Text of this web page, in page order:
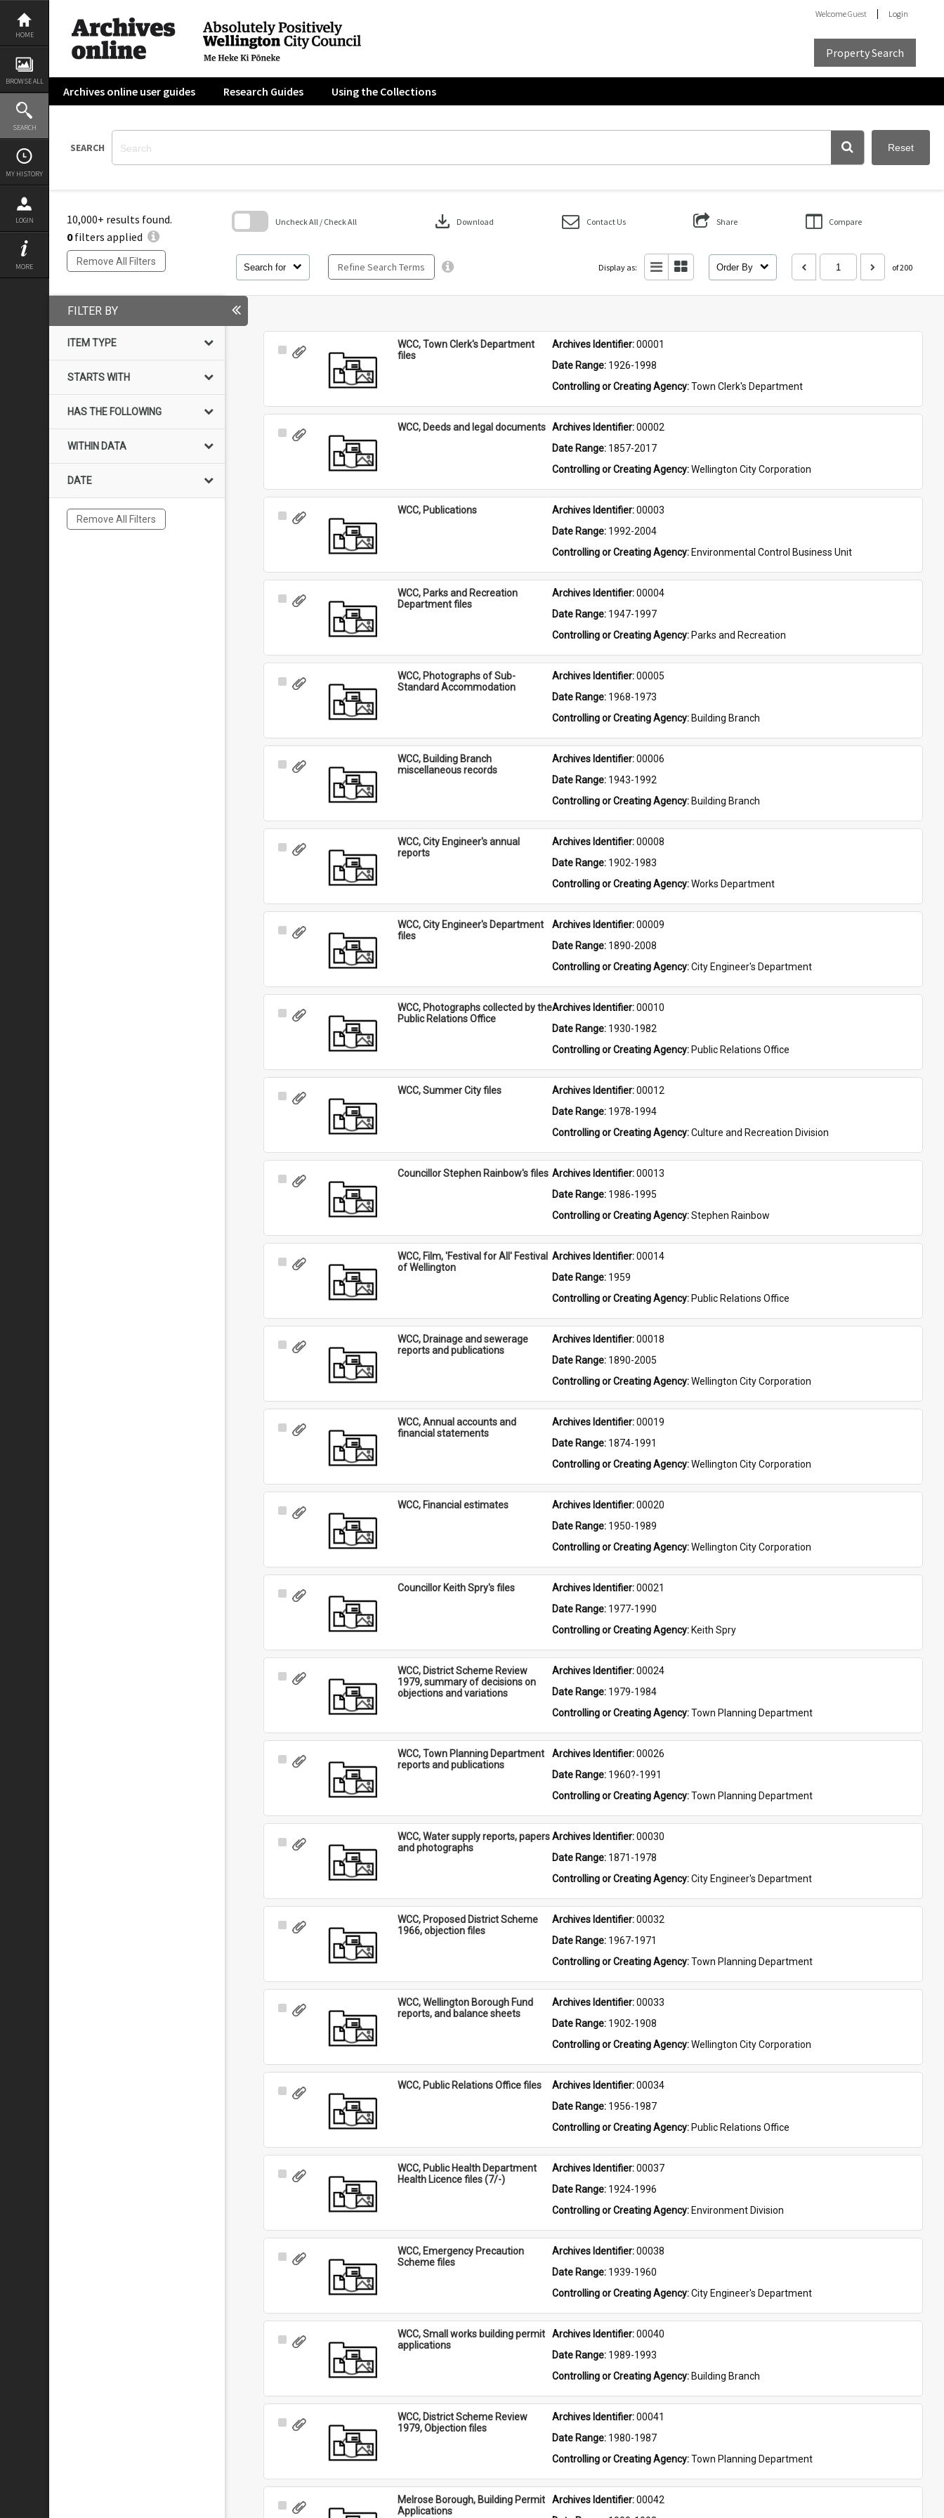
Skip
content
HOME
BROWSE ALL
SEARCH
MY HISTORY
LOGIN
MORE
WelcomeGuest Login
Property Search
Archives online user guides Research Guides Using the Collections
SEARCH Reset
10,000+ results found.
0filters applied
Remove All Filters
Search for Refine Search Terms
Uncheck All / Check All download Download Contact Us Share Compare
Display as: Order By of 200
FILTER BY
ITEM TYPE
STARTS WITH
HAS THE FOLLOWING
WITHIN DATA
DATE
Remove All Filters
Select
WCC, Town Clerk's Department
files
Archives Identifier: 00001
Date Range: 1926-1998
Controlling or Creating Agency: Town Clerk's Department
Select
WCC, Deeds and legal documents Archives Identifier: 00002
Date Range: 1857-2017
Controlling or Creating Agency: Wellington City Corporation
Select
WCC, Publications Archives Identifier: 00003
Date Range: 1992-2004
Controlling or Creating Agency: Environmental Control Business Unit
Select
WCC, Parks and Recreation
Department files
Archives Identifier: 00004
Date Range: 1947-1997
Controlling or Creating Agency: Parks and Recreation
Select
WCC, Photographs of Sub-
Standard Accommodation
Archives Identifier: 00005
Date Range: 1968-1973
Controlling or Creating Agency: Building Branch
Select
WCC, Building Branch
miscellaneous records
Archives Identifier: 00006
Date Range: 1943-1992
Controlling or Creating Agency: Building Branch
Select
WCC, City Engineer's annual
reports
Archives Identifier: 00008
Date Range: 1902-1983
Controlling or Creating Agency: Works Department
Select
WCC, City Engineer's Department
files
Archives Identifier: 00009
Date Range: 1890-2008
Controlling or Creating Agency: City Engineer's Department
Select
WCC, Photographs collected by the
Public Relations Office
Archives Identifier: 00010
Date Range: 1930-1982
Controlling or Creating Agency: Public Relations Office
Select
WCC, Summer City files Archives Identifier: 00012
Date Range: 1978-1994
Controlling or Creating Agency: Culture and Recreation Division
Select
Councillor Stephen Rainbow's files Archives Identifier: 00013
Date Range: 1986-1995
Controlling or Creating Agency: Stephen Rainbow
Select
WCC, Film, 'Festival for All' Festival
of Wellington
Archives Identifier: 00014
Date Range: 1959
Controlling or Creating Agency: Public Relations Office
Select
WCC, Drainage and sewerage
reports and publications
Archives Identifier: 00018
Date Range: 1890-2005
Controlling or Creating Agency: Wellington City Corporation
Select
WCC, Annual accounts and
financial statements
Archives Identifier: 00019
Date Range: 1874-1991
Controlling or Creating Agency: Wellington City Corporation
Select
WCC, Financial estimates Archives Identifier: 00020
Date Range: 1950-1989
Controlling or Creating Agency: Wellington City Corporation
Select
Councillor Keith Spry's files Archives Identifier: 00021
Date Range: 1977-1990
Controlling or Creating Agency: Keith Spry
Select
WCC, District Scheme Review
1979, summary of decisions on
objections and variations
Archives Identifier: 00024
Date Range: 1979-1984
Controlling or Creating Agency: Town Planning Department
Select
WCC, Town Planning Department
reports and publications
Archives Identifier: 00026
Date Range: 1960?-1991
Controlling or Creating Agency: Town Planning Department
Select
WCC, Water supply reports, papers
and photographs
Archives Identifier: 00030
Date Range: 1871-1978
Controlling or Creating Agency: City Engineer's Department
Select
WCC, Proposed District Scheme
1966, objection files
Archives Identifier: 00032
Date Range: 1967-1971
Controlling or Creating Agency: Town Planning Department
Select
WCC, Wellington Borough Fund
reports, and balance sheets
Archives Identifier: 00033
Date Range: 1902-1908
Controlling or Creating Agency: Wellington City Corporation
Select
WCC, Public Relations Office files Archives Identifier: 00034
Date Range: 1956-1987
Controlling or Creating Agency: Public Relations Office
Select
WCC, Public Health Department
Health Licence files (7/-)
Archives Identifier: 00037
Date Range: 1924-1996
Controlling or Creating Agency: Environment Division
Select
WCC, Emergency Precaution
Scheme files
Archives Identifier: 00038
Date Range: 1939-1960
Controlling or Creating Agency: City Engineer's Department
Select
WCC, Small works building permit
applications
Archives Identifier: 00040
Date Range: 1989-1993
Controlling or Creating Agency: Building Branch
Select
WCC, District Scheme Review
1979, Objection files
Archives Identifier: 00041
Date Range: 1980-1987
Controlling or Creating Agency: Town Planning Department
Select
Melrose Borough, Building Permit
Applications
Archives Identifier: 00042